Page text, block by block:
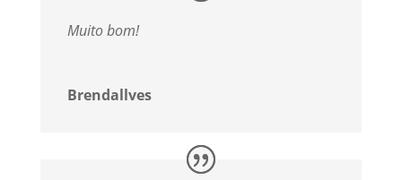
Muito bom!
Brendallves